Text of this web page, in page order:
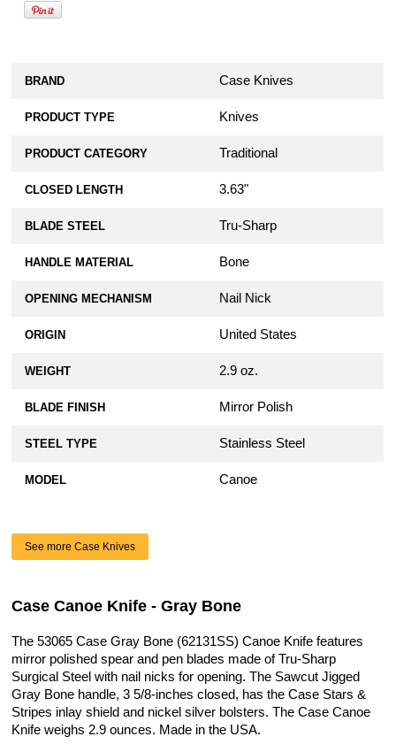
BRAND Case Knives
PRODUCT TYPE Knives
PRODUCT CATEGORY Traditional
CLOSED LENGTH 3.63"
BLADE STEEL Tru-Sharp
HANDLE MATERIAL Bone
OPENING MECHANISM Nail Nick
ORIGIN United States
WEIGHT 2.9 oz.
BLADE FINISH Mirror Polish
STEEL TYPE Stainless Steel
MODEL Canoe
See more Case Knives
Case Canoe Knife - Gray Bone
The 53065 Case Gray Bone (62131SS) Canoe Knife features
mirror polished spear and pen blades made of Tru-Sharp
Surgical Steel with nail nicks for opening. The Sawcut Jigged
Gray Bone handle, 3 5/8-inches closed, has the Case Stars &
Stripes inlay shield and nickel silver bolsters. The Case Canoe
Knife weighs 2.9 ounces. Made in the USA.